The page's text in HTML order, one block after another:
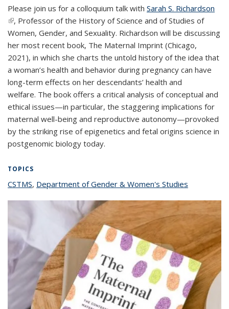
Please join us for a colloquium talk with Sarah S. Richardson
(link is external)
, Professor of the History of Science and of Studies of
Women, Gender, and Sexuality. Richardson will be discussing
her most recent book, The Maternal Imprint (Chicago,
2021), in which she charts the untold history of the idea that
a woman’s health and behavior during pregnancy can have
long-term effects on her descendants’ health and
welfare. The book offers a critical analysis of conceptual and
ethical issues—in particular, the staggering implications for
maternal well-being and reproductive autonomy—provoked
by the striking rise of epigenetics and fetal origins science in
postgenomic biology today.
TOPICS
CSTMStopic page
, Department of Gender & Women's Studies